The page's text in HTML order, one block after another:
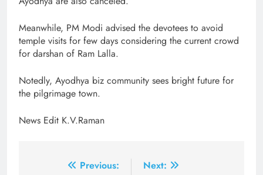
Meanwhile, PM Modi advised the devotees to avoid
temple visits for few days considering the current crowd
for darshan of Ram Lalla.
Notedly, Ayodhya biz community sees bright future for
the pilgrimage town.
News Edit K.V.Raman
Previous:
Next: